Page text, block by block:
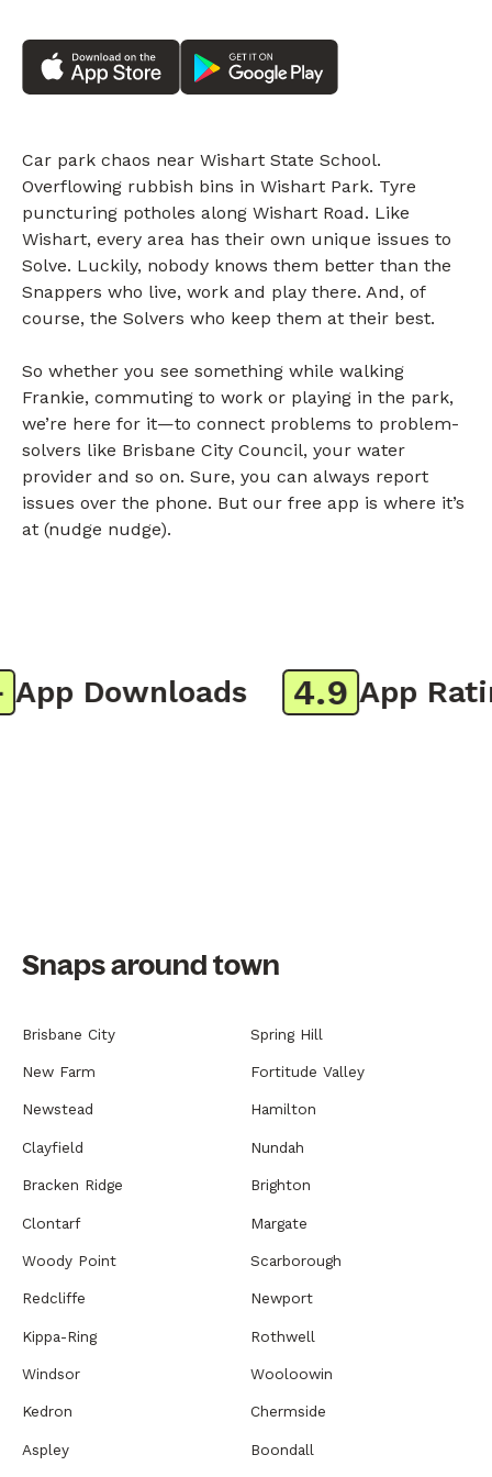
Car park chaos near Wishart State School.
Overflowing rubbish bins in Wishart Park. Tyre
puncturing potholes along Wishart Road. Like
Wishart, every area has their own unique issues to
Solve. Luckily, nobody knows them better than the
Snappers who live, work and play there. And, of
course, the Solvers who keep them at their best.
So whether you see something while walking
Frankie, commuting to work or playing in the park,
we’re here for it—to connect problems to problem-
solvers like Brisbane City Council, your water
provider and so on. Sure, you can always report
issues over the phone. But our free app is where it’s
at (nudge nudge).
Downloads 4.9 App Rating
Snaps around town
Brisbane City Spring Hill
New Farm Fortitude Valley
Newstead Hamilton
Clayfield Nundah
Bracken Ridge Brighton
Clontarf Margate
Woody Point Scarborough
Redcliffe Newport
Kippa-Ring Rothwell
Windsor Wooloowin
Kedron Chermside
Aspley Boondall